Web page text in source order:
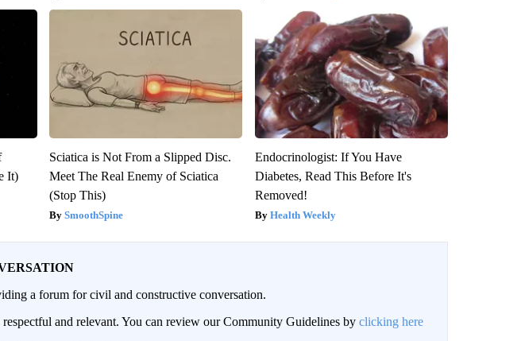
It)
Sciatica is Not From a Slipped Disc.
Meet The Real Enemy of Sciatica
(Stop This)
SmoothSpine
Endocrinologist: If You Have
Diabetes, Read This Before It's
Removed!
Health Weekly
a forum for civil and constructive conversation.
respectful and relevant. You can review our Community Guidelines by clicking here